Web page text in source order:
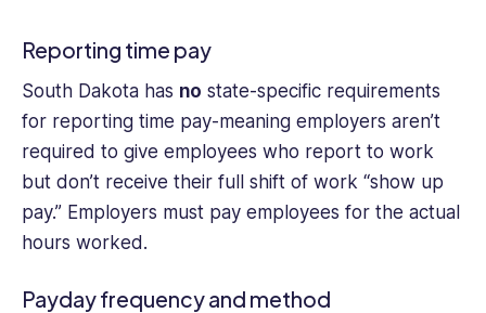
Reporting time pay
South Dakota has no state-specific requirements
for reporting time pay-meaning employers aren’t
required to give employees who report to work
but don’t receive their full shift of work “show up
pay.” Employers must pay employees for the actual
hours worked.
Payday frequency and method